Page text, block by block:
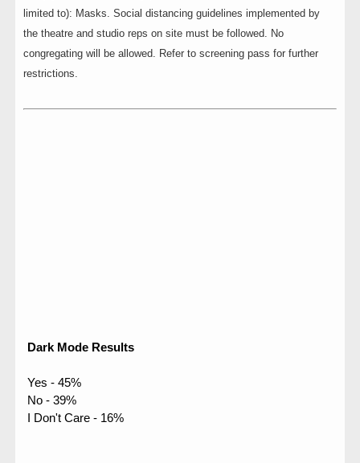
limited to): Masks. Social distancing guidelines implemented by
the theatre and studio reps on site must be followed. No
congregating will be allowed. Refer to screening pass for further
restrictions.
Dark Mode Results
Yes - 45%
No - 39%
I Don't Care - 16%